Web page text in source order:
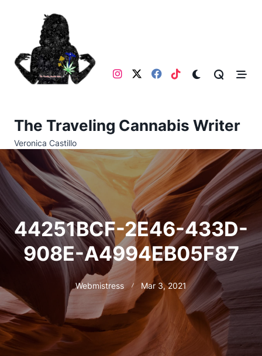
The Traveling Cannabis Writer
Veronica Castillo
44251BCF-2E46-433D-
908E-A4994EB05F87
Webmistress Mar 3, 2021